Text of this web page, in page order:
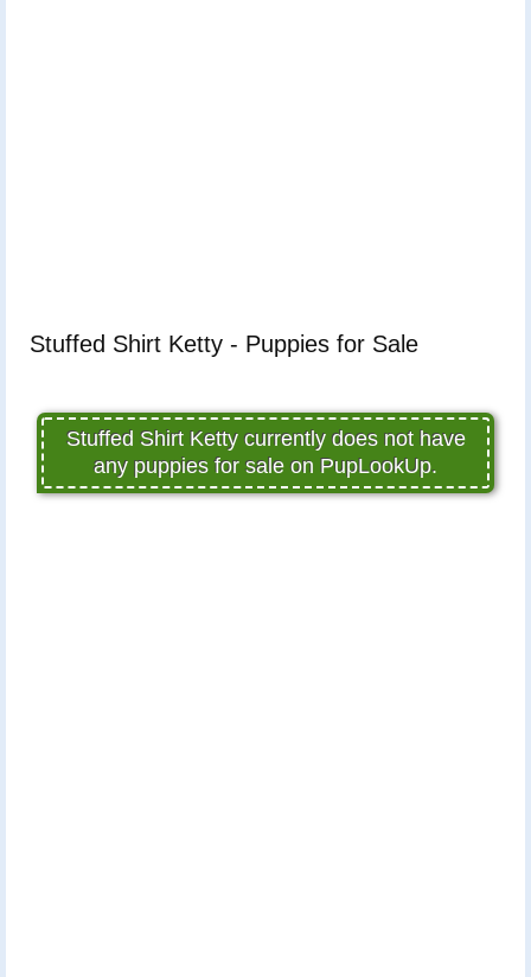
Stuffed Shirt Ketty - Puppies for Sale
Stuffed Shirt Ketty currently does not have
any puppies for sale on PupLookUp.